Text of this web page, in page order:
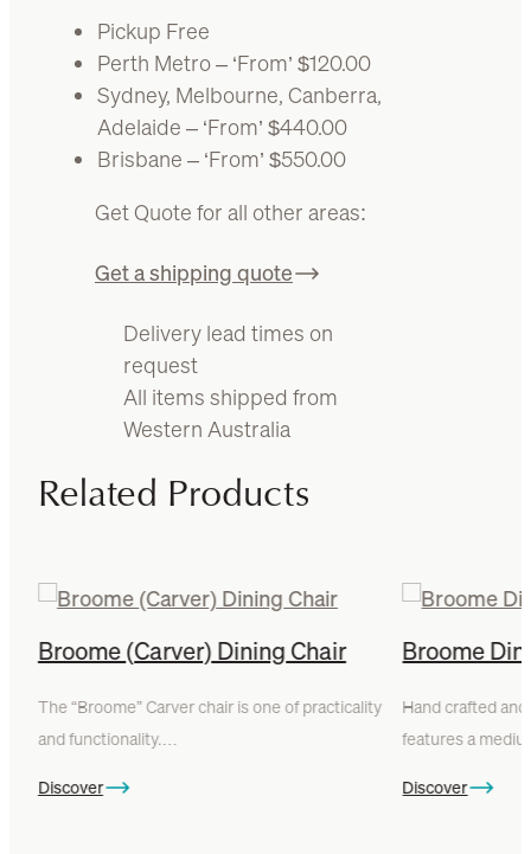
Pickup Free
Perth Metro – ‘From’ $120.00
Sydney, Melbourne, Canberra,
Adelaide – ‘From’ $440.00
Brisbane – ‘From’ $550.00
Get Quote for all other areas:
Get a shipping quote
Delivery lead times on
request
All items shipped from
Western Australia
Related Products
Broome (Carver) Dining Chair
The “Broome” Carver chair is one of practicality
and functionality.…
Discover
Broome
Hand crafted
features a
Discover